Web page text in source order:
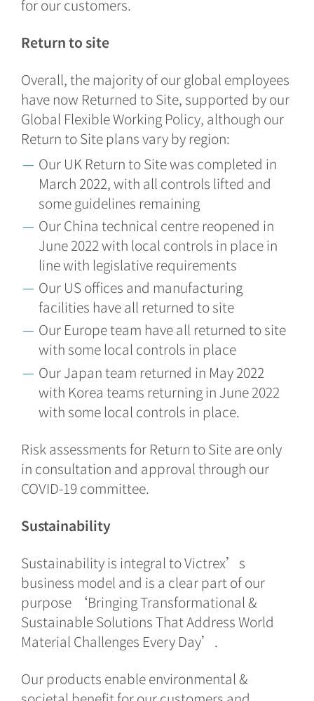
for our customers.
Return to site
Overall, the majority of our global employees
have now Returned to Site, supported by our
Global Flexible Working Policy, although our
Return to Site plans vary by region:
Our UK Return to Site was completed in
March 2022, with all controls lifted and
some guidelines remaining
Our China technical centre reopened in
June 2022 with local controls in place in
line with legislative requirements
Our US offices and manufacturing
facilities have all returned to site
Our Europe team have all returned to site
with some local controls in place
Our Japan team returned in May 2022
with Korea teams returning in June 2022
with some local controls in place.
Risk assessments for Return to Site are only
in consultation and approval through our
COVID-19 committee.
Sustainability
Sustainability is integral to Victrex’s
business model and is a clear part of our
purpose ‘Bringing Transformational &
Sustainable Solutions That Address World
Material Challenges Every Day’.
Our products enable environmental &